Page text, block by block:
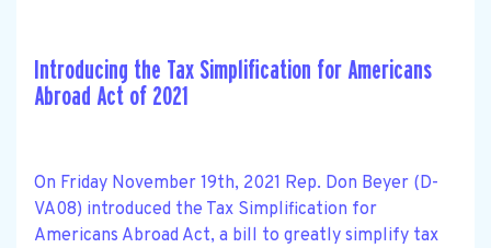
Introducing the Tax Simplification for Americans
Abroad Act of 2021
On Friday November 19th, 2021 Rep. Don Beyer (D-
VA08) introduced the Tax Simplification for
Americans Abroad Act, a bill to greatly simplify tax